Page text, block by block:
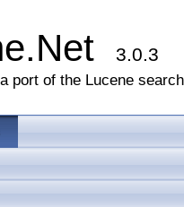
3.0.3
port of the Lucene